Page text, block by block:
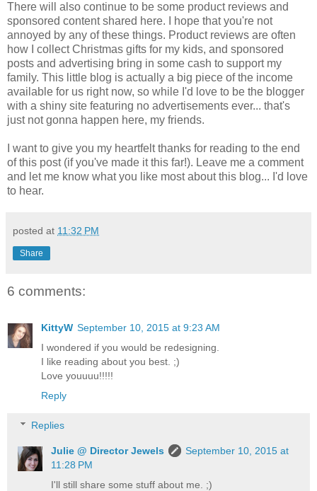
There will also continue to be some product reviews and
sponsored content shared here. I hope that you're not
annoyed by any of these things. Product reviews are often
how I collect Christmas gifts for my kids, and sponsored
posts and advertising bring in some cash to support my
family. This little blog is actually a big piece of the income
available for us right now, so while I'd love to be the blogger
with a shiny site featuring no advertisements ever... that's
just not gonna happen here, my friends.
I want to give you my heartfelt thanks for reading to the end
of this post (if you've made it this far!). Leave me a comment
and let me know what you like most about this blog... I'd love
to hear.
posted at 11:32 PM
Share
6 comments:
KittyW September 10, 2015 at 9:23 AM
I wondered if you would be redesigning.
I like reading about you best. ;)
Love youuuu!!!!!
Reply
Replies
Julie @ Director Jewels
September 10, 2015 at
11:28 PM
I'll still share some stuff about me. ;)